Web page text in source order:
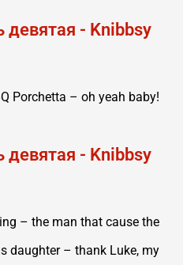
Porchetta – oh yeah baby!
– the man that cause the
daughter – thank Luke, my